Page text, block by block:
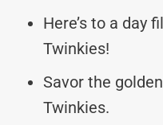
Here’s to a day
Twinkies!
Savor the
Twinkies.